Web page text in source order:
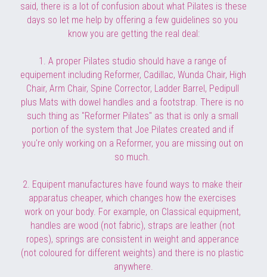
said, there is a lot of confusion about what Pilates is these
days so let me help by offering a few guidelines so you
know you are getting the real deal:
1. A proper Pilates studio should have a range of
equipement including Reformer, Cadillac, Wunda Chair, High
Chair, Arm Chair, Spine Corrector, Ladder Barrel, Pedipull
plus Mats with dowel handles and a footstrap. There is no
such thing as "Reformer Pilates" as that is only a small
portion of the system that Joe Pilates created and if
you're only working on a Reformer, you are missing out on
so much.
2. Equipent manufactures have found ways to make their
apparatus cheaper, which changes how the exercises
work on your body. For example, on Classical equipment,
handles are wood (not fabric), straps are leather (not
ropes), springs are consistent in weight and apperance
(not coloured for different weights) and there is no plastic
anywhere.